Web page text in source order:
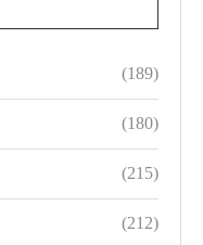
(189)
(180)
(215)
(212)